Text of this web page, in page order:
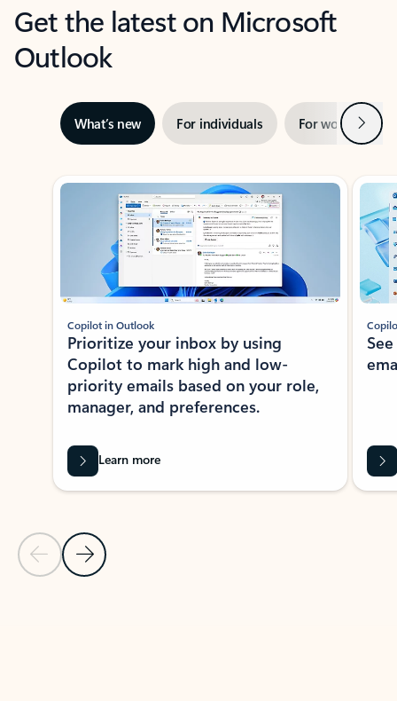
Get the latest on Microsoft
Outlook
What’s new For individuals For work Next
Showing slide 1 of 3
Previous Slide
Next Slide
Copilot in Outlook
Prioritize your inbox by using
Copilot to mark high and low-
priority emails based on your role,
manager, and preferences.
Learn more